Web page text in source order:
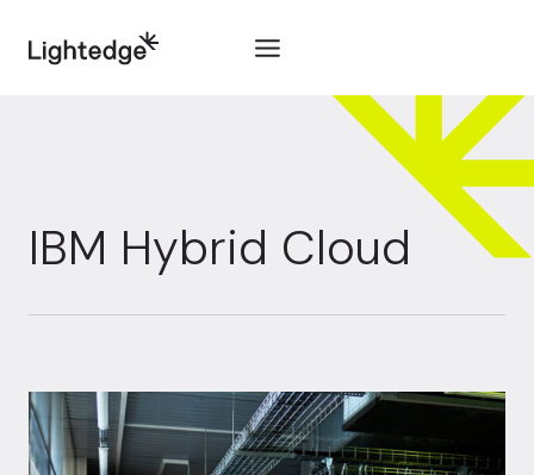
IBM Hybrid Cloud